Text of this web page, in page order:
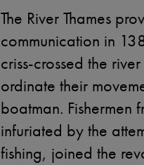
The River Thames
communication in
criss-crossed the
ordinate their
boatman. Fishermen
infuriated by the
fishing, joined the